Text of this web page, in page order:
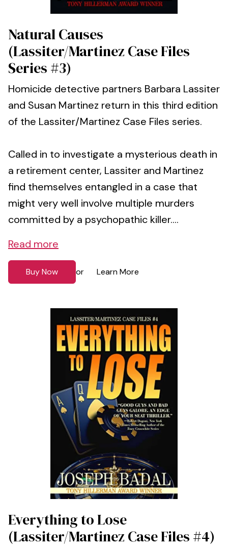
Natural Causes
(Lassiter/Martinez Case Files
Series #3)
Homicide detective partners Barbara Lassiter
and Susan Martinez return in this third edition
of the Lassiter/Martinez Case Files series.
Called in to investigate a mysterious death in
a retirement center, Lassiter and Martinez
find themselves entangled in a case that
might very well involve multiple murders
committed by a psychopathic killer....
Read more
Buy Now or Learn More
Everything to Lose
(Lassiter/Martinez Case Files #4)